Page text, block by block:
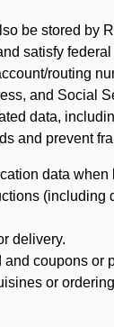
be stored by
satisfy
routing
and Social
data,
and prevent
data
delivery.
coupons or
or